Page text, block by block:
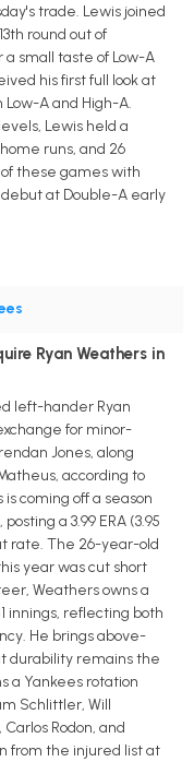
trade. Lewis joined
round out of
small taste of Low-A
his first full look at
Low-A and High-A.
Lewis held a
runs, and 26
these games with
at Double-A early
Ryan Weathers in
left-hander Ryan
for minor-
Jones, along
according to
coming off a season
a 3.99 ERA (3.95
rate. The 26-year-old
year was cut short
Weathers owns a
innings, reflecting both
He brings above-
durability remains the
a Yankees rotation
Schlittler, Will
Rodon, and
from the injured list at